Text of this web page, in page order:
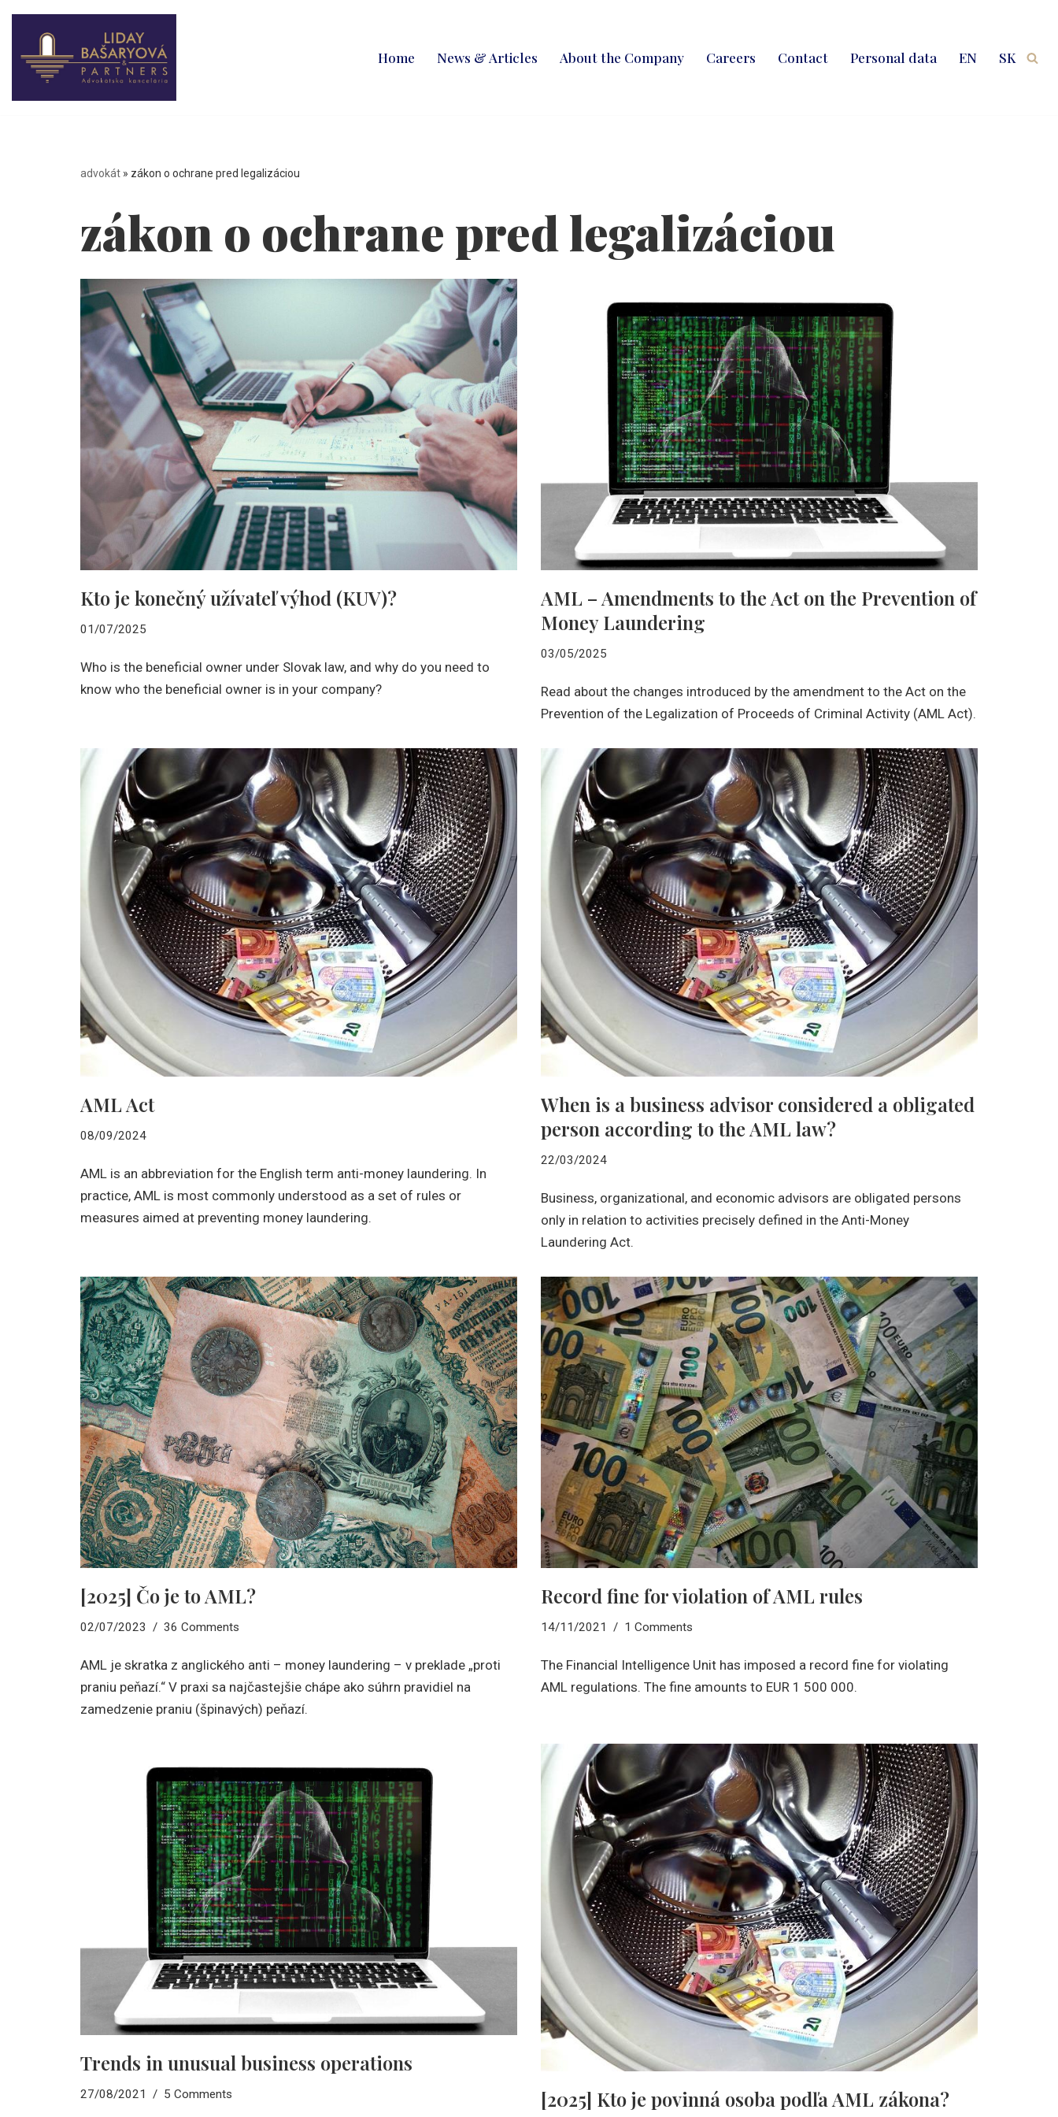
Home News & Articles About the Company Careers Contact Personal data EN SK
advokát » zákon o ochrane pred legalizáciou
zákon o ochrane pred legalizáciou
Kto je konečný užívateľ výhod (KUV)?
01/07/2025
Who is the beneficial owner under Slovak law, and why do you need to
know who the beneficial owner is in your company?
AML – Amendments to the Act on the Prevention of
Money Laundering
03/05/2025
Read about the changes introduced by the amendment to the Act on the
Prevention of the Legalization of Proceeds of Criminal Activity (AML Act).
AML Act
08/09/2024
AML is an abbreviation for the English term anti-money laundering. In
practice, AML is most commonly understood as a set of rules or
measures aimed at preventing money laundering.
When is a business advisor considered a obligated
person according to the AML law?
22/03/2024
Business, organizational, and economic advisors are obligated persons
only in relation to activities precisely defined in the Anti-Money
Laundering Act.
[2025] Čo je to AML?
02/07/2023 36 Comments
AML je skratka z anglického anti – money laundering – v preklade „proti
praniu peňazí.“ V praxi sa najčastejšie chápe ako súhrn pravidiel na
zamedzenie praniu (špinavých) peňazí.
Record fine for violation of AML rules
14/11/2021 1 Comments
The Financial Intelligence Unit has imposed a record fine for violating
AML regulations. The fine amounts to EUR 1 500 000.
Trends in unusual business operations
27/08/2021 5 Comments [2025] Kto je povinná osoba podľa AML zákona?